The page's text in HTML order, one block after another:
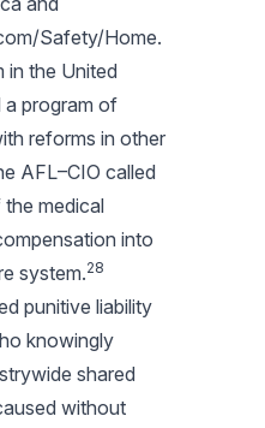
Safety/Home.
in the United
a program of
reforms in other
AFL–CIO called
medical
into
system.28
punitive liability
knowingly
shared
without